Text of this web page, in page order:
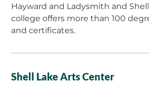
Hayward and Ladysmith and Shell
college offers more than 100
and certificates.
Shell Lake Arts Center